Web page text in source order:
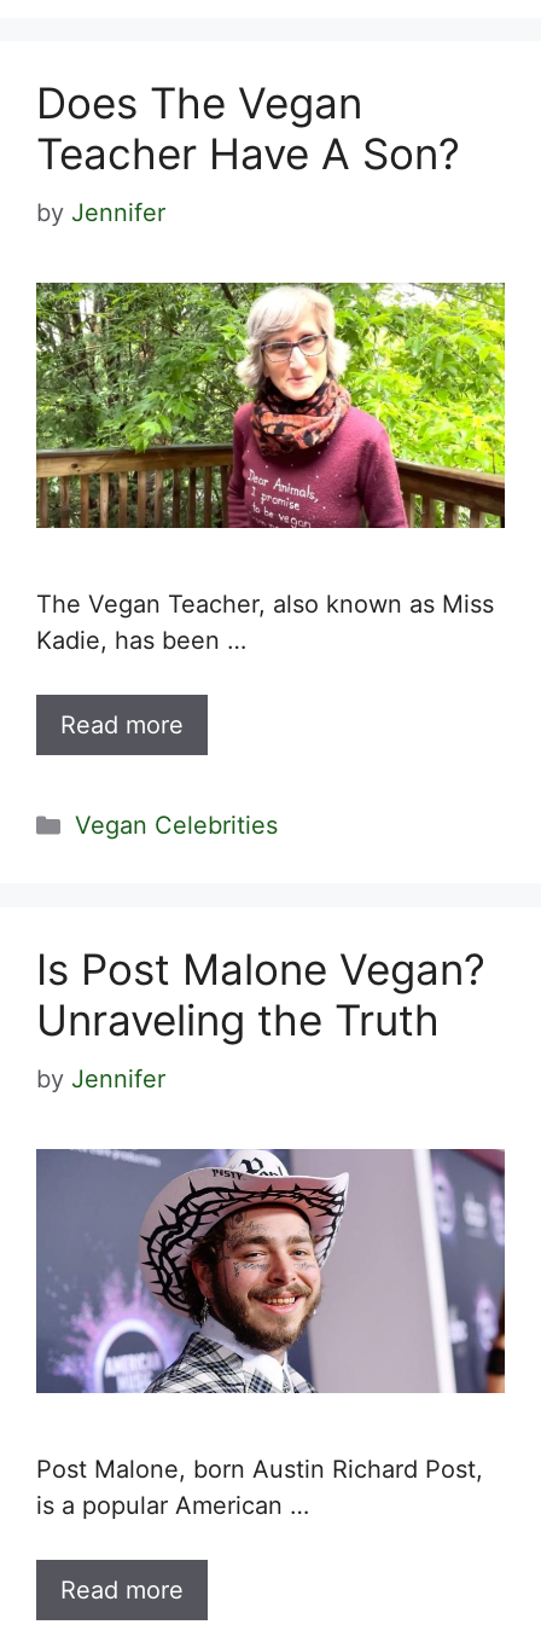
Does The Vegan
Teacher Have A Son?
by Jennifer
The Vegan Teacher, also known as Miss
Kadie, has been …
Read more
Categories
Vegan Celebrities
Is Post Malone Vegan?
Unraveling the Truth
by Jennifer
Post Malone, born Austin Richard Post,
is a popular American …
Read more